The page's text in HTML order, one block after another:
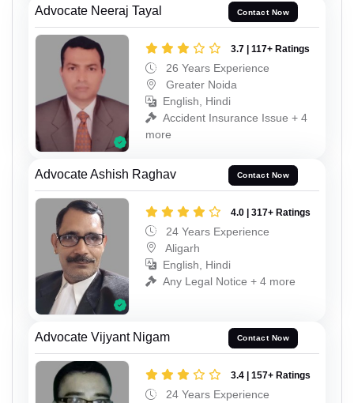
Advocate Neeraj Tayal Contact Now
3.7 | 117+ Ratings
26 Years Experience
Greater Noida
English, Hindi
Accident Insurance Issue + 4
more
Advocate Ashish Raghav Contact Now
4.0 | 317+ Ratings
24 Years Experience
Aligarh
English, Hindi
Any Legal Notice + 4 more
Advocate Vijyant Nigam Contact Now
3.4 | 157+ Ratings
24 Years Experience